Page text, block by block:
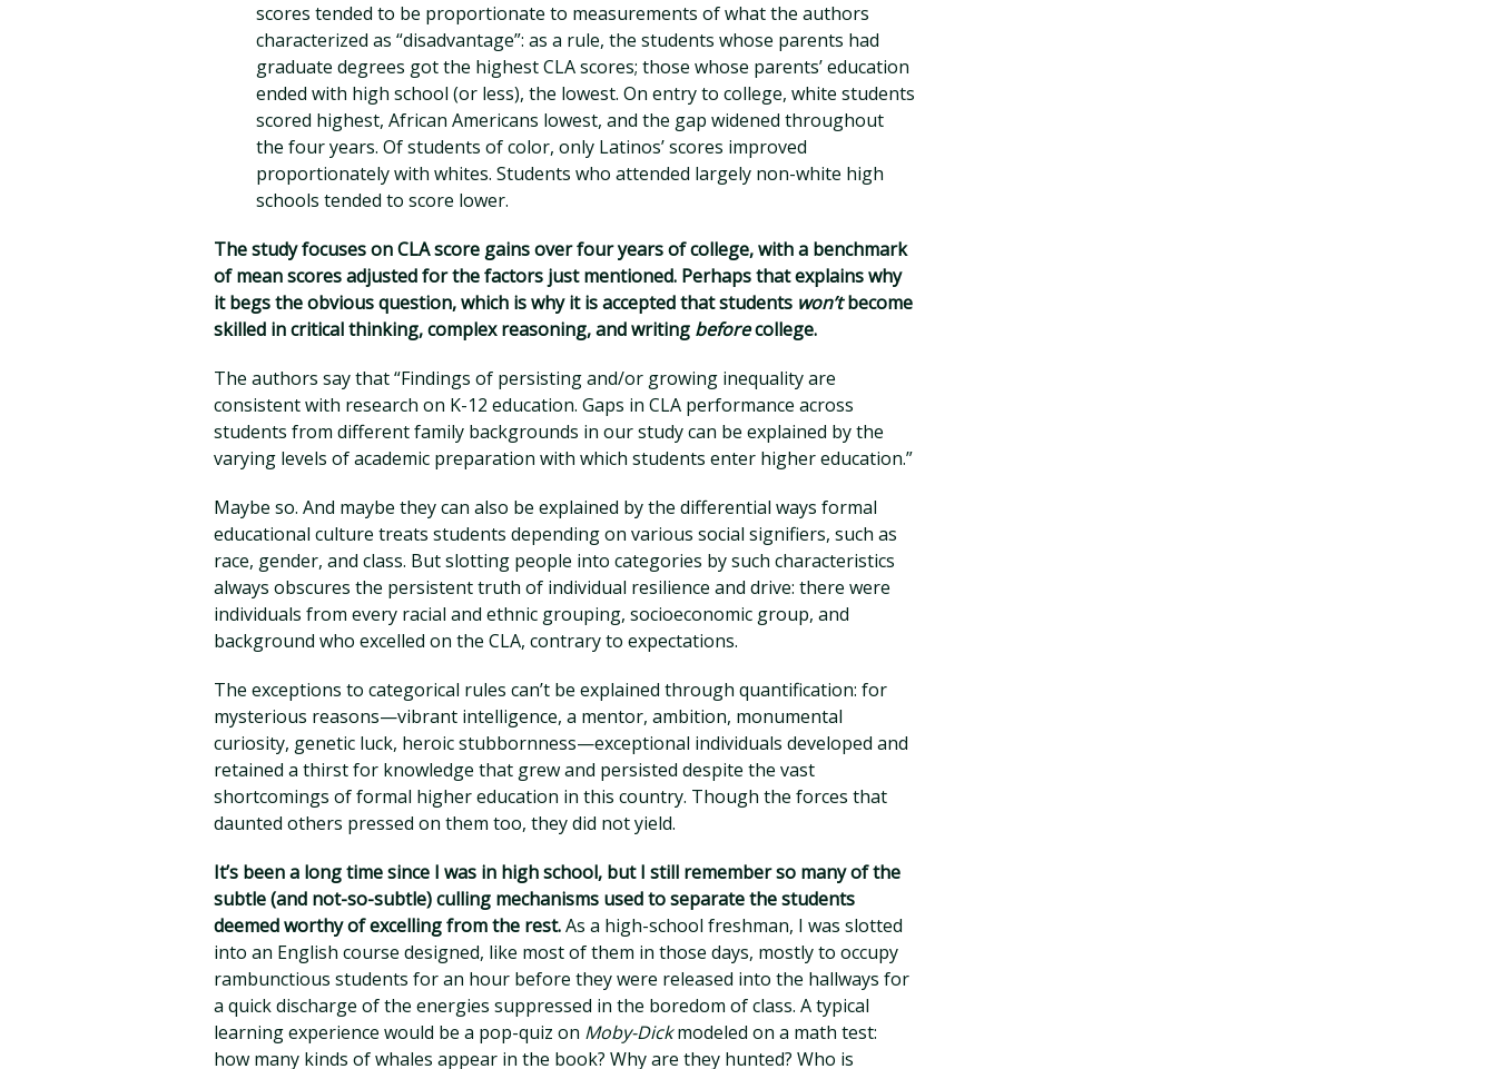
scores tended to be proportionate to measurements of what the authors
characterized as “disadvantage”: as a rule, the students whose parents had
graduate degrees got the highest CLA scores; those whose parents’ education
ended with high school (or less), the lowest. On entry to college, white students
scored highest, African Americans lowest, and the gap widened throughout
the four years. Of students of color, only Latinos’ scores improved
proportionately with whites. Students who attended largely non-white high
schools tended to score lower.
The study focuses on CLA score gains over four years of college, with a benchmark
of mean scores adjusted for the factors just mentioned. Perhaps that explains why
it begs the obvious question, which is why it is accepted that students won’tbecome
skilled in critical thinking, complex reasoning, and writing beforecollege.
The authors say that “Findings of persisting and/or growing inequality are
consistent with research on K-12 education. Gaps in CLA performance across
students from different family backgrounds in our study can be explained by the
varying levels of academic preparation with which students enter higher education.”
Maybe so. And maybe they can also be explained by the differential ways formal
educational culture treats students depending on various social signifiers, such as
race, gender, and class. But slotting people into categories by such characteristics
always obscures the persistent truth of individual resilience and drive: there were
individuals from every racial and ethnic grouping, socioeconomic group, and
background who excelled on the CLA, contrary to expectations.
The exceptions to categorical rules can’t be explained through quantification: for
mysterious reasons—vibrant intelligence, a mentor, ambition, monumental
curiosity, genetic luck, heroic stubbornness—exceptional individuals developed and
retained a thirst for knowledge that grew and persisted despite the vast
shortcomings of formal higher education in this country. Though the forces that
daunted others pressed on them too, they did not yield.
It’s been a long time since I was in high school, but I still remember so many of the
subtle (and not-so-subtle) culling mechanisms used to separate the students
deemed worthy of excelling from the rest.As a high-school freshman, I was slotted
into an English course designed, like most of them in those days, mostly to occupy
rambunctious students for an hour before they were released into the hallways for
a quick discharge of the energies suppressed in the boredom of class. A typical
learning experience would be a pop-quiz on Moby-Dickmodeled on a math test:
how many kinds of whales appear in the book? Why are they hunted? Who is